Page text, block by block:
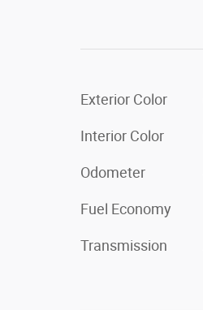
Exterior Color
Interior Color
Odometer
Fuel Economy
Transmission